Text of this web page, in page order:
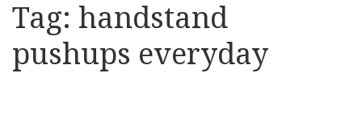
Tag: handstand
pushups everyday